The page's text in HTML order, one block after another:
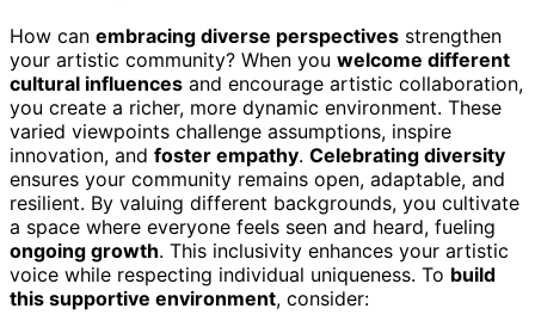
How can embracing diverse perspectives strengthen
your artistic community? When you welcome different
cultural influences and encourage artistic collaboration,
you create a richer, more dynamic environment. These
varied viewpoints challenge assumptions, inspire
innovation, and foster empathy. Celebrating diversity
ensures your community remains open, adaptable, and
resilient. By valuing different backgrounds, you cultivate
a space where everyone feels seen and heard, fueling
ongoing growth. This inclusivity enhances your artistic
voice while respecting individual uniqueness. To build
this supportive environment, consider: